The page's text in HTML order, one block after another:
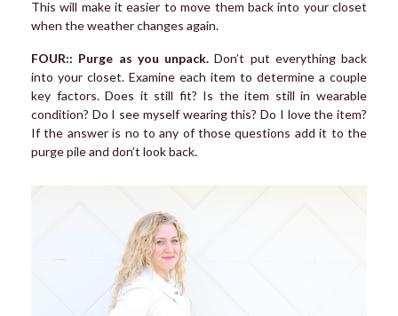
This will make it easier to move them back into your closet
when the weather changes again.
FOUR:: Purge as you unpack. Don’t put everything back
into your closet. Examine each item to determine a couple
key factors. Does it still fit? Is the item still in wearable
condition? Do I see myself wearing this? Do I love the item?
If the answer is no to any of those questions add it to the
purge pile and don’t look back.